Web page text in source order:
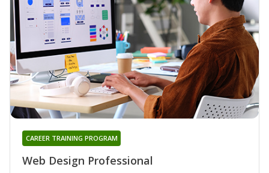
Web Design Professional
CAREER TRAINING PROGRAM